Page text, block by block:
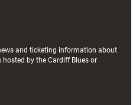
and ticketing information about
hosted by the Cardiff Blues or